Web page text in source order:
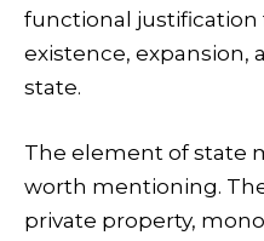
functional
existence, expansion,
state.
The element of state
worth mentioning.
private property,